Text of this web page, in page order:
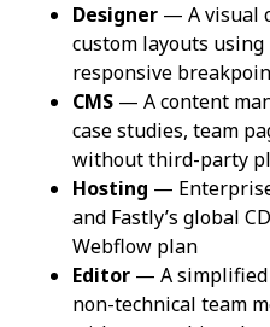
Designer — A visual
custom layouts using
responsive
CMS — A content
case studies, team
without third-party
Hosting —
and Fastly’s global
Webflow plan
Editor — A
non-technical team